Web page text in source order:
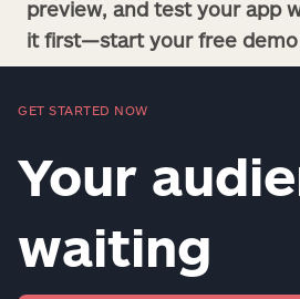
preview, and test your app
it first—start your free demo
GET STARTED NOW
Your
waiting